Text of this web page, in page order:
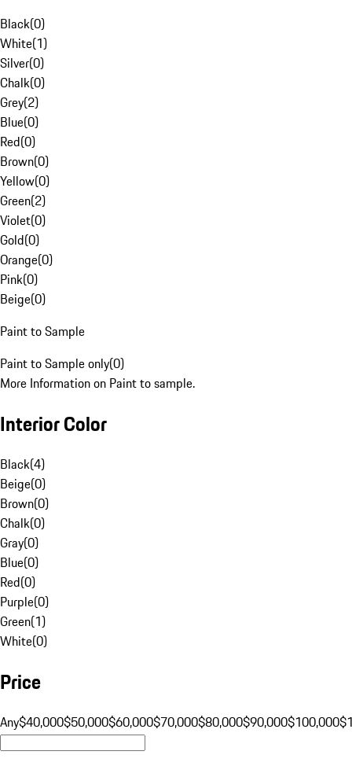
Black(0)
White(1)
Silver(0)
Chalk(0)
Grey(2)
Blue(0)
Red(0)
Brown(0)
Yellow(0)
Green(2)
Violet(0)
Gold(0)
Orange(0)
Pink(0)
Beige(0)
Paint to Sample
Paint to Sample only(0)
More Information on Paint to sample.
Interior Color
Black(4)
Beige(0)
Brown(0)
Chalk(0)
Gray(0)
Blue(0)
Red(0)
Purple(0)
Green(1)
White(0)
Price
Any$40,000$50,000$60,000$70,000$80,000$90,000$100,000